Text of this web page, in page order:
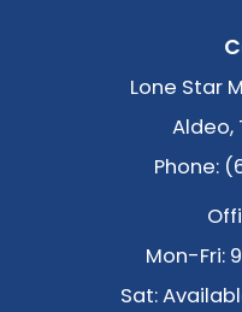
Lone Star
Aldeo,
Phone:
Mon-Fri:
Sat: